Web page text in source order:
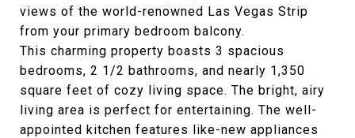
views of the world-renowned Las Vegas Strip
from your primary bedroom balcony.
This charming property boasts 3 spacious
bedrooms, 2 1/2 bathrooms, and nearly 1,350
square feet of cozy living space. The bright, airy
living area is perfect for entertaining. The well-
appointed kitchen features like-new appliances